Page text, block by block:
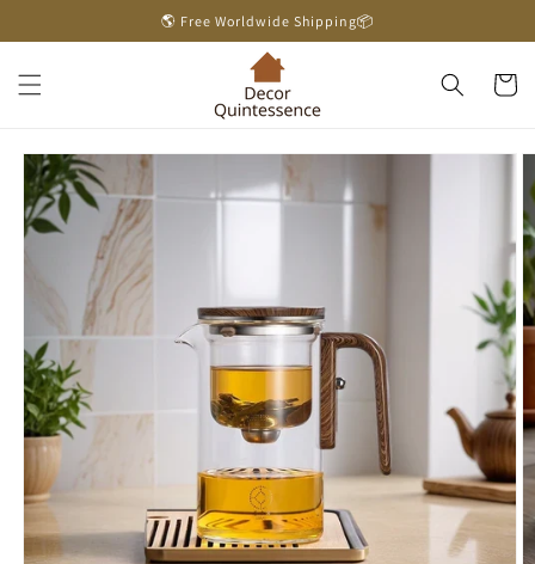
content
🌎 Free Worldwide Shipping📦
Cart
Skip to
product
information